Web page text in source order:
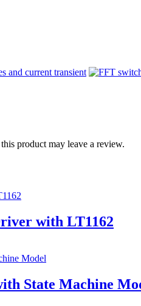
product may leave a review.
with LT1162
State Machine